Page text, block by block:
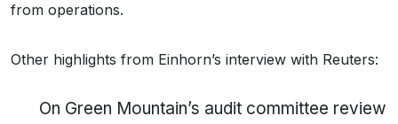
from operations.
Other highlights from Einhorn’s interview with Reuters:
On Green Mountain’s audit committee review